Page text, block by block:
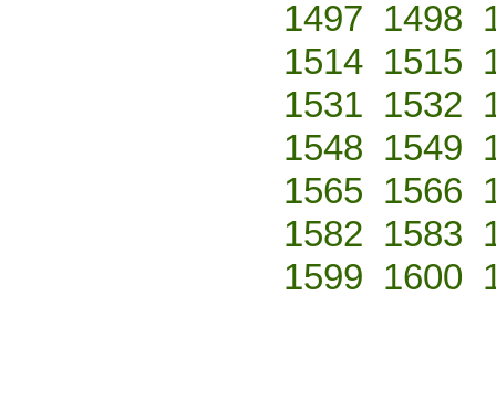
1497 1498
1514 1515
1531 1532
1548 1549
1565 1566
1582 1583
1599 1600